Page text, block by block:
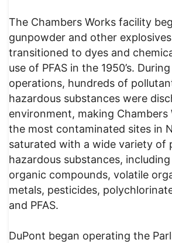
The Chambers Works facility
gunpowder and other
transitioned to dyes and
use of PFAS in the 1950’s. During
operations, hundreds of
hazardous substances were
environment, making Chambers
the most contaminated sites in
saturated with a wide variety of
hazardous substances,
organic compounds, volatile
metals, pesticides,
and PFAS.
DuPont began operating the